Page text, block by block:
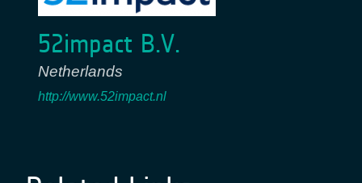
52impact B.V.
Netherlands
http://www.52impact.nl